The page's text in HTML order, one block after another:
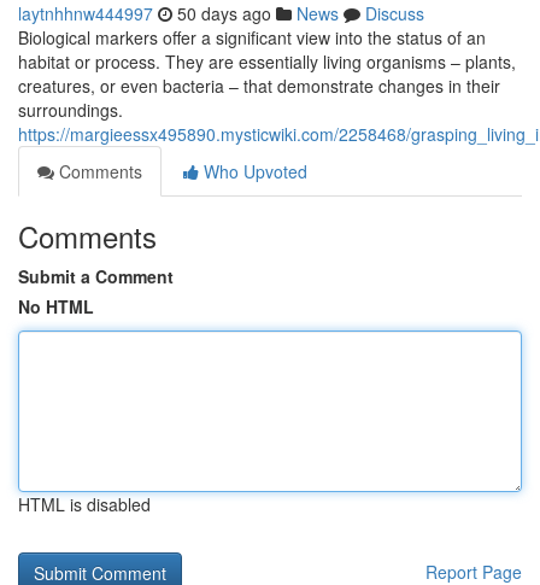
laytnhhnw444997 50 days ago News
Discuss
Biological markers offer a significant view into the status of an
habitat or process. They are essentially living organisms – plants,
creatures, or even bacteria – that demonstrate changes in their
surroundings.
https://margieessx495890.mysticwiki.com/2258468/
Comments
Who Upvoted
Comments
Submit a Comment
No HTML
HTML is disabled
Report Page